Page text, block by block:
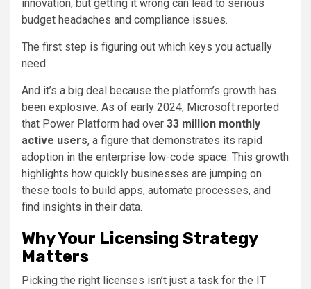
innovation, but getting it wrong can lead to serious
budget headaches and compliance issues.
The first step is figuring out which keys you actually
need.
And it’s a big deal because the platform’s growth has
been explosive. As of early 2024, Microsoft reported
that Power Platform had over 33 million monthly
active users, a figure that demonstrates its rapid
adoption in the enterprise low-code space. This growth
highlights how quickly businesses are jumping on
these tools to build apps, automate processes, and
find insights in their data.
Why Your Licensing Strategy
Matters
Picking the right licenses isn’t just a task for the IT